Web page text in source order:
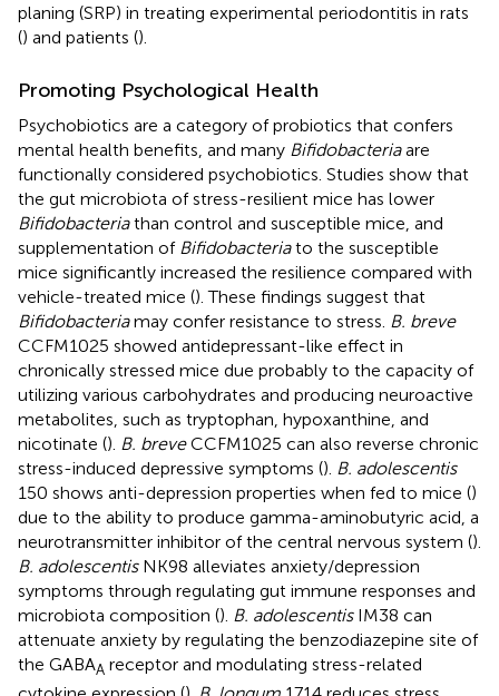
planing (SRP) in treating experimental periodontitis in rats
() and patients ().
Promoting Psychological Health
Psychobiotics are a category of probiotics that confers
mental health benefits, and many Bifidobacteriaare
functionally considered psychobiotics. Studies show that
the gut microbiota of stress-resilient mice has lower
Bifidobacteriathan control and susceptible mice, and
supplementation of Bifidobacteriato the susceptible
mice significantly increased the resilience compared with
vehicle-treated mice (). These findings suggest that
Bifidobacteriamay confer resistance to stress. B. breve
CCFM1025 showed antidepressant-like effect in
chronically stressed mice due probably to the capacity of
utilizing various carbohydrates and producing neuroactive
metabolites, such as tryptophan, hypoxanthine, and
nicotinate (). B. breveCCFM1025 can also reverse chronic
stress-induced depressive symptoms (). B. adolescentis
150 shows anti-depression properties when fed to mice ()
due to the ability to produce gamma-aminobutyric acid, a
neurotransmitter inhibitor of the central nervous system ().
B. adolescentisNK98 alleviates anxiety/depression
symptoms through regulating gut immune responses and
microbiota composition (). B. adolescentisIM38 can
attenuate anxiety by regulating the benzodiazepine site of
the GABAA receptor and modulating stress-related